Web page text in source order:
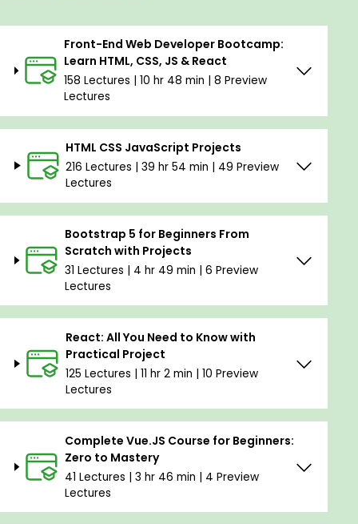
Front-End Web Developer Bootcamp:
Learn HTML, CSS, JS & React
158 Lectures | 10 hr 48 min | 8 Preview
Lectures
HTML CSS JavaScript Projects
216 Lectures | 39 hr 54 min | 49 Preview
Lectures
Bootstrap 5 for Beginners From
Scratch with Projects
31 Lectures | 4 hr 49 min | 6 Preview
Lectures
React: All You Need to Know with
Practical Project
125 Lectures | 11 hr 2 min | 10 Preview
Lectures
Complete Vue.JS Course for Beginners:
Zero to Mastery
41 Lectures | 3 hr 46 min | 4 Preview
Lectures